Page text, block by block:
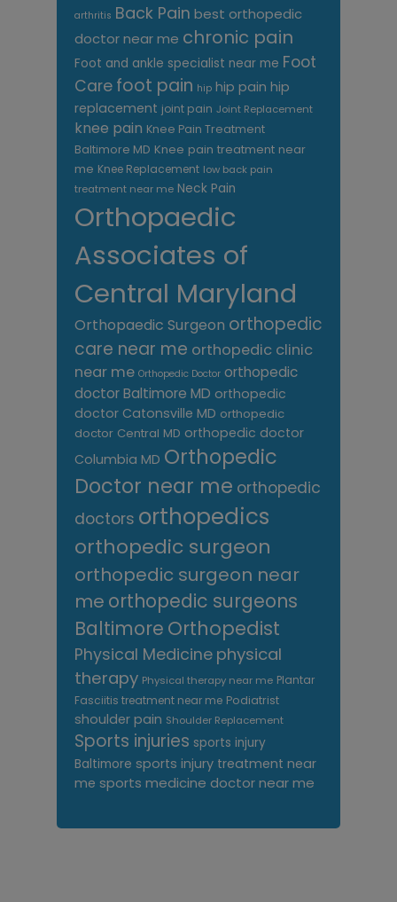
arthritis Back Pain best orthopedic
doctor near me chronic pain
Foot and ankle specialist near me Foot
Care foot pain hip hip pain hip
replacement joint pain Joint Replacement
knee pain Knee Pain Treatment
Baltimore MD Knee pain treatment near
me Knee Replacement low back pain
treatment near me Neck Pain
Orthopaedic
Associates of
Central Maryland
Orthopaedic Surgeon orthopedic
care near me orthopedic clinic
near me Orthopedic Doctor orthopedic
doctor Baltimore MD orthopedic
doctor Catonsville MD orthopedic
doctor Central MD orthopedic doctor
Columbia MD Orthopedic
Doctor near me orthopedic
doctors orthopedics
orthopedic surgeon
orthopedic surgeon near
me orthopedic surgeons
Baltimore Orthopedist
Physical Medicine physical
therapy Physical therapy near me Plantar
Fasciitis treatment near me Podiatrist
shoulder pain Shoulder Replacement
Sports injuries sports injury
Baltimore sports injury treatment near
me sports medicine doctor near me